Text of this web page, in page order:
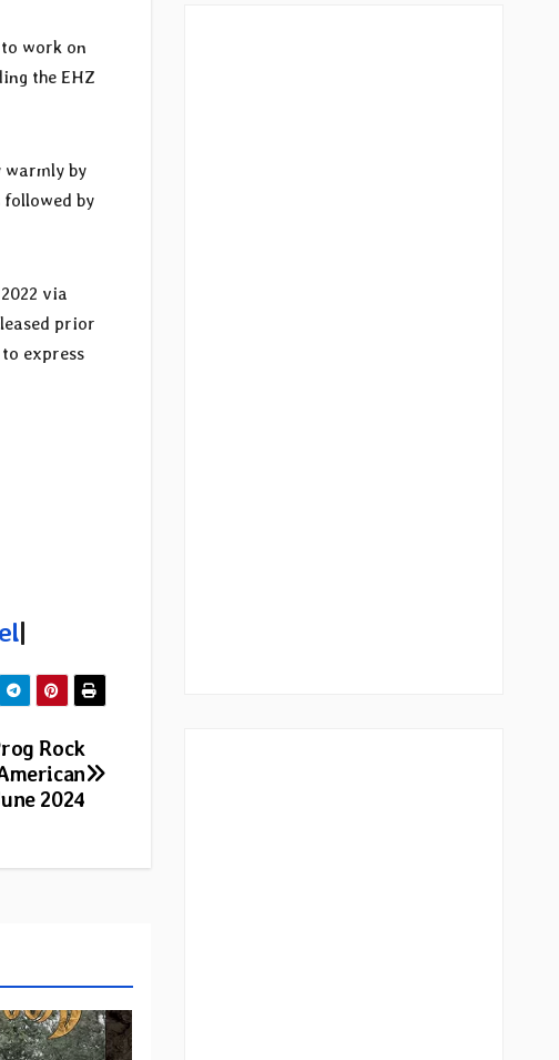
work on
the EHZ
warmly by
by
via
prior
express
|
Rock
2024